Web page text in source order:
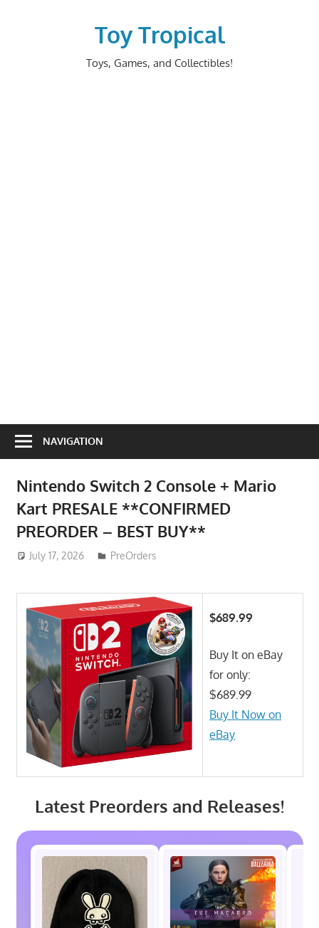
Toy Tropical
Toys, Games, and Collectibles!
NAVIGATION
Nintendo Switch 2 Console + Mario
Kart PRESALE **CONFIRMED
PREORDER – BEST BUY**
July 17, 2026 ToyTropical
PreOrders
$689.99
Buy It on eBay
for only:
$689.99
Buy It Now on
eBay
Latest Preorders and Releases!